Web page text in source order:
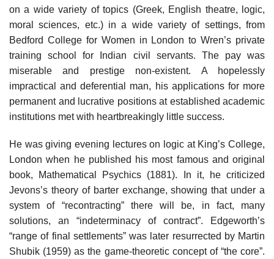
on a wide variety of topics (Greek, English theatre, logic,
moral sciences, etc.) in a wide variety of settings, from
Bedford College for Women in London to Wren’s private
training school for Indian civil servants. The pay was
miserable and prestige non-existent. A hopelessly
impractical and deferential man, his applications for more
permanent and lucrative positions at established academic
institutions met with heartbreakingly little success.
He was giving evening lectures on logic at King’s College,
London when he published his most famous and original
book, Mathematical Psychics (1881). In it, he criticized
Jevons’s theory of barter exchange, showing that under a
system of “recontracting” there will be, in fact, many
solutions, an “indeterminacy of contract”. Edgeworth’s
“range of final settlements” was later resurrected by Martin
Shubik (1959) as the game-theoretic concept of “the core”.